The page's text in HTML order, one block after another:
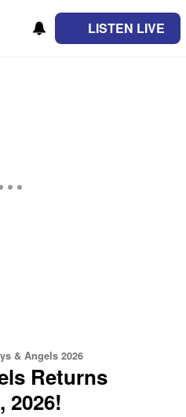
LISTEN LIVE
& Angels 2026
Returns
2026!